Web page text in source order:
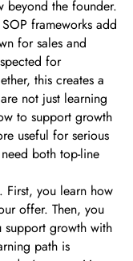
beyond the founder.
frameworks add
for sales and
for
this creates a
not just learning
to support growth
useful for serious
both top-line
First, you learn how
offer. Then, you
growth with
path is